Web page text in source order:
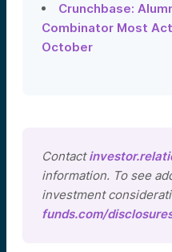
Crunchbase:
Combinator Most
October
Contact
information. To see
investment
funds.com/